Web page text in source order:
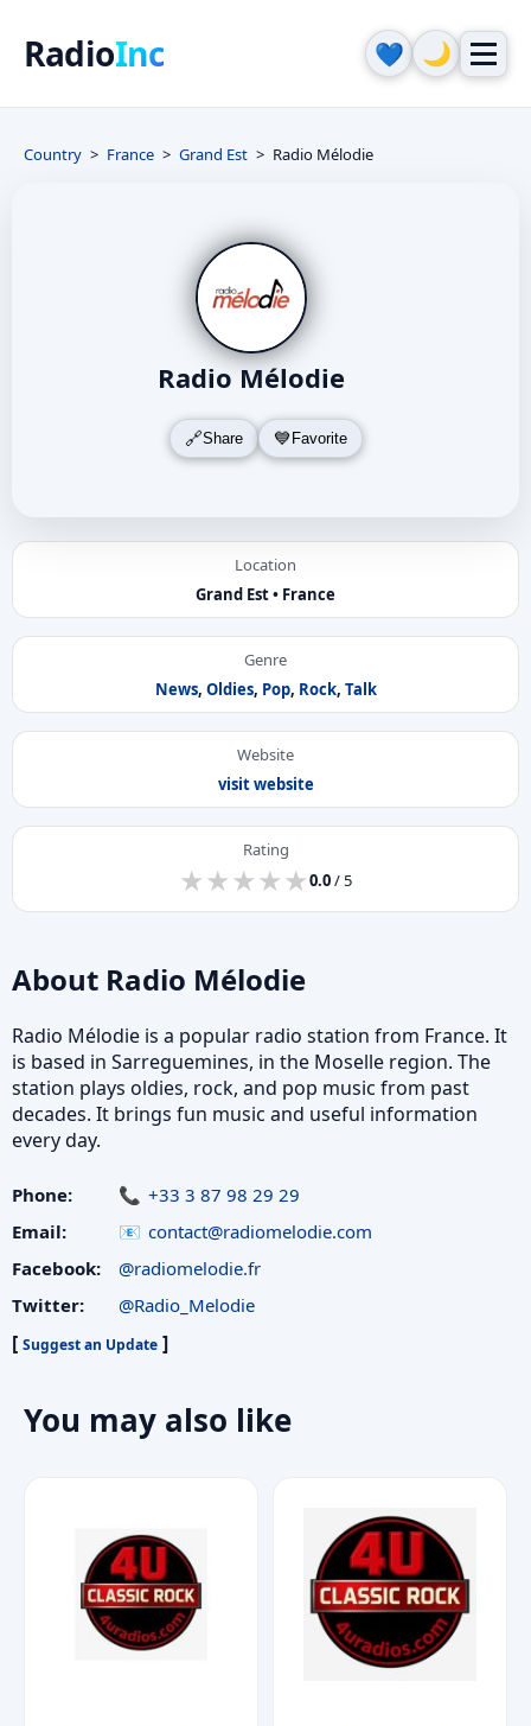
RadioInc 💙 🌙
Country France Grand Est Radio Mélodie
Radio Mélodie
Share Favorite
Location
Grand Est • France
Genre
News, Oldies, Pop, Rock, Talk
Website
visit website
Rating
★
★★
★★
★★
★★
★0.0/ 5
About Radio Mélodie
Radio Mélodie is a popular radio station from France. It
is based in Sarreguemines, in the Moselle region. The
station plays oldies, rock, and pop music from past
decades. It brings fun music and useful information
every day.
Phone:
+33 3 87 98 29 29
Email:
contact@radiomelodie.com
Facebook:
@radiomelodie.fr
Twitter:
@Radio_Melodie
[ Suggest an Update ]
You may also like